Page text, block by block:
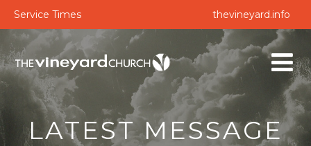
Service Times thevineyard.info
LATEST MESSAGE